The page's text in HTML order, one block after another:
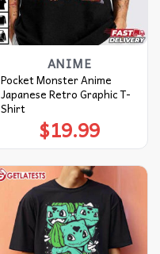
ANIME
Pocket Monster Anime
Japanese Retro Graphic T-
Shirt
$19.99